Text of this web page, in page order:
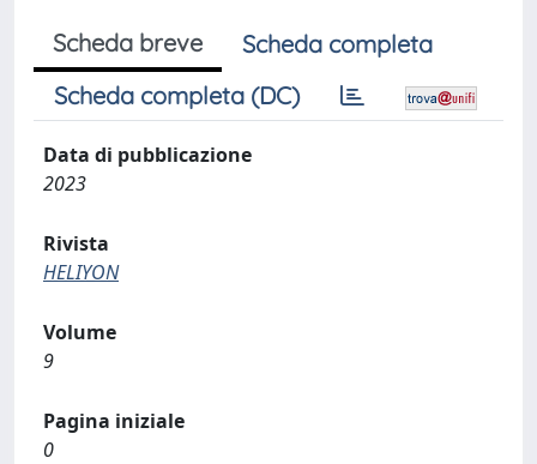
Scheda breve
Scheda completa
Scheda completa (DC)
Data di pubblicazione
2023
Rivista
HELIYON
Volume
9
Pagina iniziale
0